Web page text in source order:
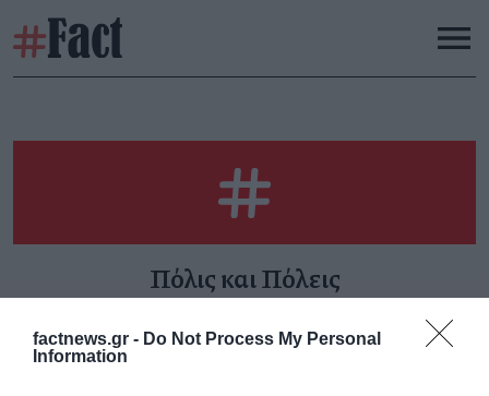
factnews.gr - Do Not Process My Personal
Information
Πόλις και Πόλεις